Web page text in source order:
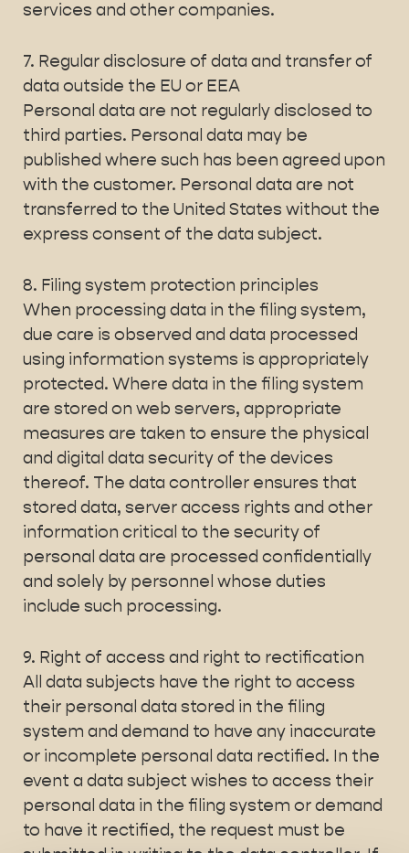
services and other companies.
7. Regular disclosure of data and transfer of
data outside the EU or EEA
Personal data are not regularly disclosed to
third parties. Personal data may be
published where such has been agreed upon
with the customer. Personal data are not
transferred to the United States without the
express consent of the data subject.
8. Filing system protection principles
When processing data in the filing system,
due care is observed and data processed
using information systems is appropriately
protected. Where data in the filing system
are stored on web servers, appropriate
measures are taken to ensure the physical
and digital data security of the devices
thereof. The data controller ensures that
stored data, server access rights and other
information critical to the security of
personal data are processed confidentially
and solely by personnel whose duties
include such processing.
9. Right of access and right to rectification
All data subjects have the right to access
their personal data stored in the filing
system and demand to have any inaccurate
or incomplete personal data rectified. In the
event a data subject wishes to access their
personal data in the filing system or demand
to have it rectified, the request must be